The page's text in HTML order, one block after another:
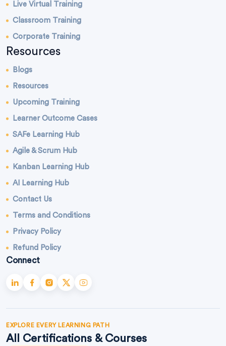
Live Virtual Training
Classroom Training
Corporate Training
Resources
Blogs
Resources
Upcoming Training
Learner Outcome Cases
SAFe Learning Hub
Agile & Scrum Hub
Kanban Learning Hub
AI Learning Hub
Contact Us
Terms and Conditions
Privacy Policy
Refund Policy
Connect
EXPLORE EVERY LEARNING PATH
All Certifications & Courses